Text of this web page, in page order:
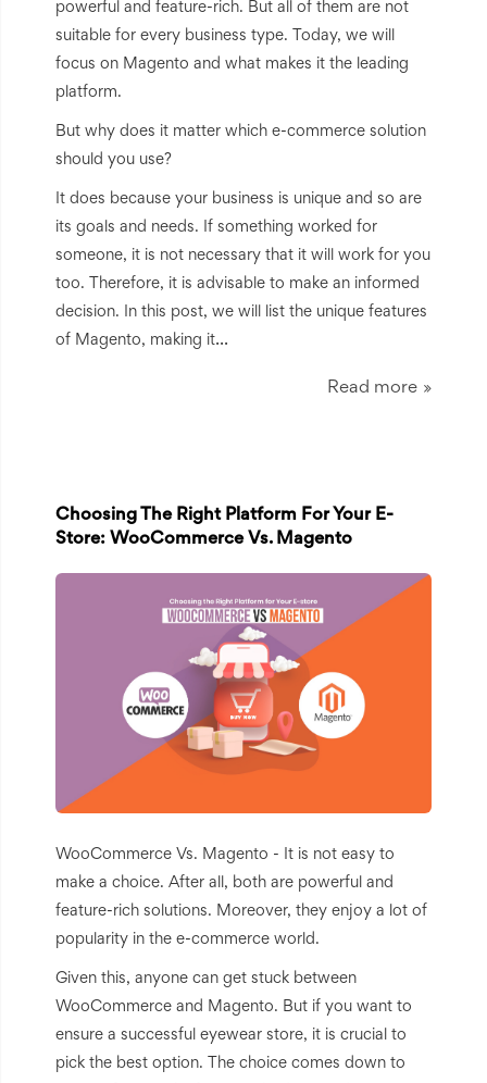
powerful and feature-rich. But all of them are not
suitable for every business type. Today, we will
focus on Magento and what makes it the leading
platform.
But why does it matter which e-commerce solution
should you use?
It does because your business is unique and so are
its goals and needs. If something worked for
someone, it is not necessary that it will work for you
too. Therefore, it is advisable to make an informed
decision. In this post, we will list the unique features
of Magento, making it...
Read more
Choosing The Right Platform For Your E-
Store: WooCommerce Vs. Magento
WooCommerce Vs. Magento - It is not easy to
make a choice. After all, both are powerful and
feature-rich solutions. Moreover, they enjoy a lot of
popularity in the e-commerce world.
Given this, anyone can get stuck between
WooCommerce and Magento. But if you want to
ensure a successful eyewear store, it is crucial to
pick the best option. The choice comes down to